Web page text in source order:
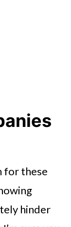
for these
hinder